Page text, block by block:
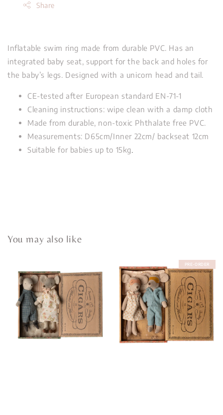
Share
Inflatable swim ring made from durable PVC. Has an
integrated baby seat, support for the back and holes for
the baby’s legs. Designed with a unicorn head and tail.
CE-tested after European standard EN-71-1
Cleaning instructions: wipe clean with a damp cloth
Made from durable, non-toxic Phthalate free PVC.
Measurements: D65cm/Inner 22cm/ backseat 12cm
Suitable for babies up to 15kg
You may also like
PRE-ORDER